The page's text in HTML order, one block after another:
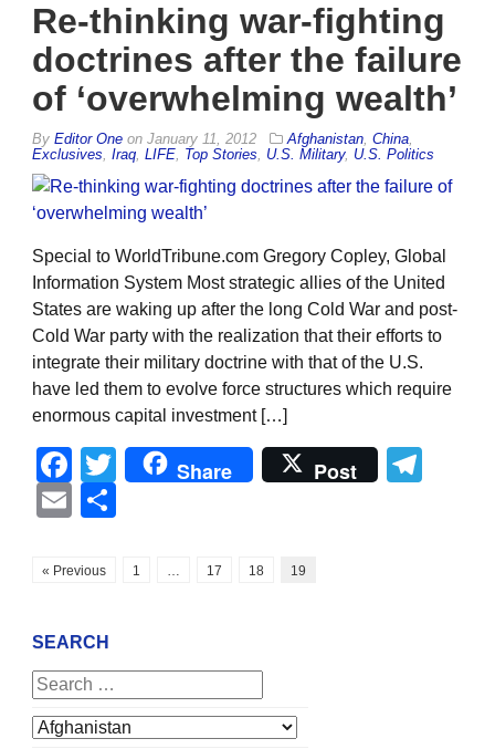
Re-thinking war-fighting
doctrines after the failure
of ‘overwhelming wealth’
By Editor One on January 11, 2012 Afghanistan, China,
Exclusives, Iraq, LIFE, Top Stories, U.S. Military, U.S. Politics
Special to WorldTribune.com Gregory Copley, Global
Information System Most strategic allies of the United
States are waking up after the long Cold War and post-
Cold War party with the realization that their efforts to
integrate their military doctrine with that of the U.S.
have led them to evolve force structures which require
enormous capital investment […]
Facebook
Twitter
Share Post
Email
« Previous 1 … 17 18 19
SEARCH